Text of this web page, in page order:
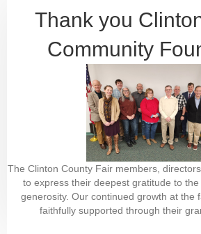
Thank you
Community
The Clinton County Fair members,
to express their deepest gratitude to
generosity. Our continued growth at the
faithfully supported through their